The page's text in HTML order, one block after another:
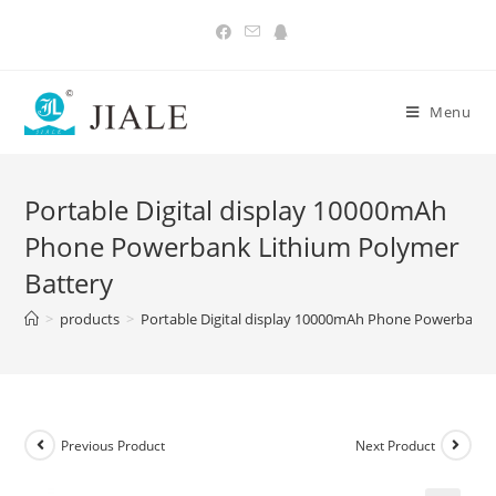
Menu
Portable Digital display 10000mAh
Phone Powerbank Lithium Polymer
Battery
> products > Portable Digital display 10000mAh Phone
Previous Product Next Product